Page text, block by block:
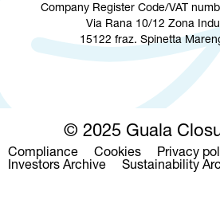
Company Register Code/VAT
Via Rana 10/12 Zona
15122 fraz. Spinetta
© 2025 Guala
Footer
Compliance Cookies
Privacy
Investors Archive
Sustainability